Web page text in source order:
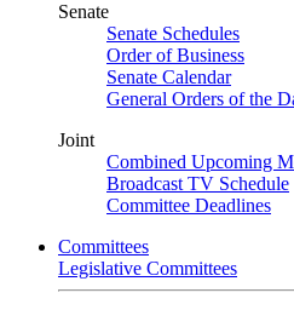
Senate
Senate Schedules
Order of Business
Senate Calendar
General Orders of the
Joint
Combined Upcoming
Broadcast TV Schedule
Committee Deadlines
Committees
Legislative Committees